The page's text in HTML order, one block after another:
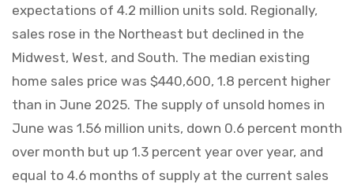
expectations of 4.2 million units sold. Regionally,
sales rose in the Northeast but declined in the
Midwest, West, and South. The median existing
home sales price was $440,600, 1.8 percent higher
than in June 2025. The supply of unsold homes in
June was 1.56 million units, down 0.6 percent month
over month but up 1.3 percent year over year, and
equal to 4.6 months of supply at the current sales